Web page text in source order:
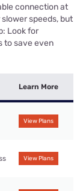
connection at
speeds, but
Look for
to save even
Learn More
View Plans
View Plans